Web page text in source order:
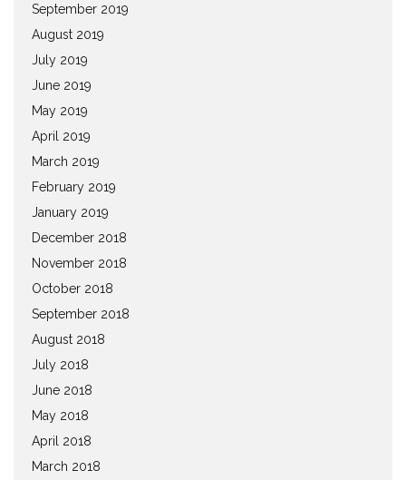
September 2019
August 2019
July 2019
June 2019
May 2019
April 2019
March 2019
February 2019
January 2019
December 2018
November 2018
October 2018
September 2018
August 2018
July 2018
June 2018
May 2018
April 2018
March 2018